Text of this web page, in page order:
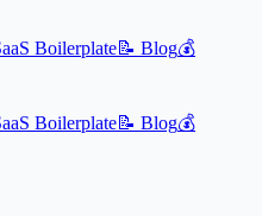
Boilerplate📝 Blog💰
Boilerplate📝 Blog💰